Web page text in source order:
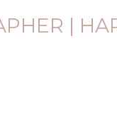
|